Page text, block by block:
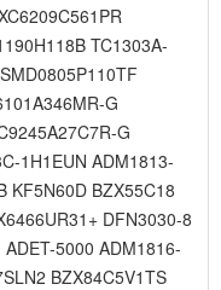
TC1303A-
G
G
1H1EUN ADM1813-
KF5N60D BZX55C18
DFN3030-8
5000 ADM1816-
BZX84C5V1TS